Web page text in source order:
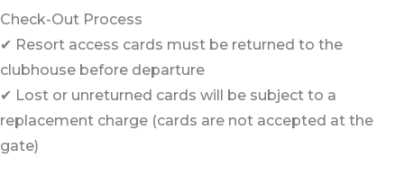
Check-Out Process
✔ Resort access cards must be returned to the
clubhouse before departure
✔ Lost or unreturned cards will be subject to a
replacement charge (cards are not accepted at the
gate)